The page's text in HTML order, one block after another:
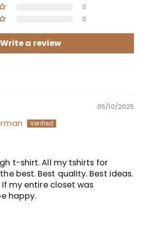
0
0
Write a review
05/10/2025
t-shirt. All my tshirts for
best. Best quality. Best ideas.
my entire closet was
happy.